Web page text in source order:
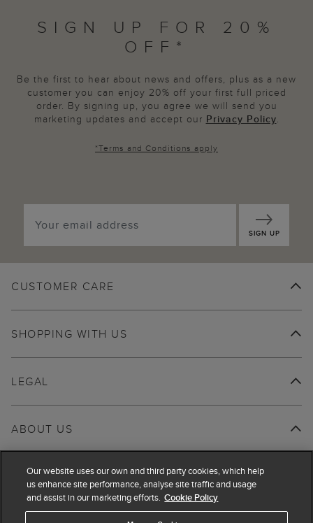
SIGN UP FOR 20%
OFF*
Be the first to hear about news and offers, plus as a new
customer you can enjoy 20% off your first full priced
order. By signing up, you agree we will send you
marketing updates and accept our Privacy Policy.
*Terms and Conditions apply
SIGN UP
CUSTOMER CARE
SHOPPING WITH US
ABOUT US
LEGAL
Our website uses our own and third party cookies, which help
us enhance site performance, analyse site traffic and usage
and assist in our marketing efforts. Cookie Policy